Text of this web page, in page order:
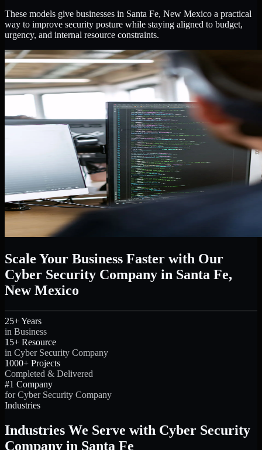
These models give businesses in Santa Fe, New Mexico a practical
way to improve security posture while staying aligned to budget,
urgency, and internal resource constraints.
Scale Your Business Faster with Our
Cyber Security Company in Santa Fe,
New Mexico
25+ Years
in Business
15+ Resource
in Cyber Security Company
1000+ Projects
Completed & Delivered
#1 Company
for Cyber Security Company
Industries
Industries We Serve with Cyber Security
Company in Santa Fe